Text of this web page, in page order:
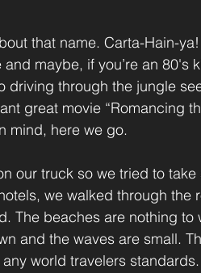
that name. Carta-Hain-
maybe, if you’re an 80's
driving through the jungle
great movie “Romancing
mind, here we go.
our truck so we tried to
we walked through the
The beaches are nothing to
and the waves are small.
world travelers standards.